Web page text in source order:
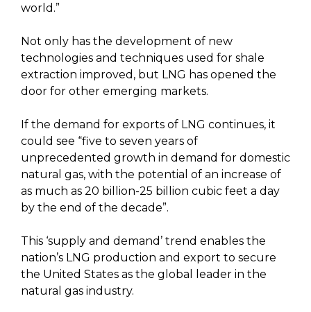
world.”
Not only has the development of new
technologies and techniques used for shale
extraction improved, but LNG has opened the
door for other emerging markets.
If the demand for exports of LNG continues, it
could see “five to seven years of
unprecedented growth in demand for domestic
natural gas, with the potential of an increase of
as much as 20 billion-25 billion cubic feet a day
by the end of the decade”.
This ‘supply and demand’ trend enables the
nation’s LNG production and export to secure
the United States as the global leader in the
natural gas industry.